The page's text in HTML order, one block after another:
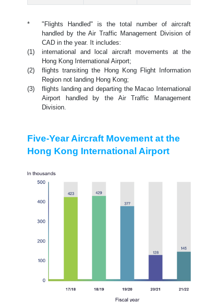
*
"Flights Handled" is the total number of aircraft
handled by the Air Traffic Management Division of
CAD in the year. It includes:
(1)
international and local aircraft movements at the
Hong Kong International Airport;
(2)
flights transiting the Hong Kong Flight Information
Region not landing Hong Kong;
(3)
flights landing and departing the Macao International
Airport handled by the Air Traffic Management
Division.
Five-Year Aircraft Movement at the
Hong Kong International Airport